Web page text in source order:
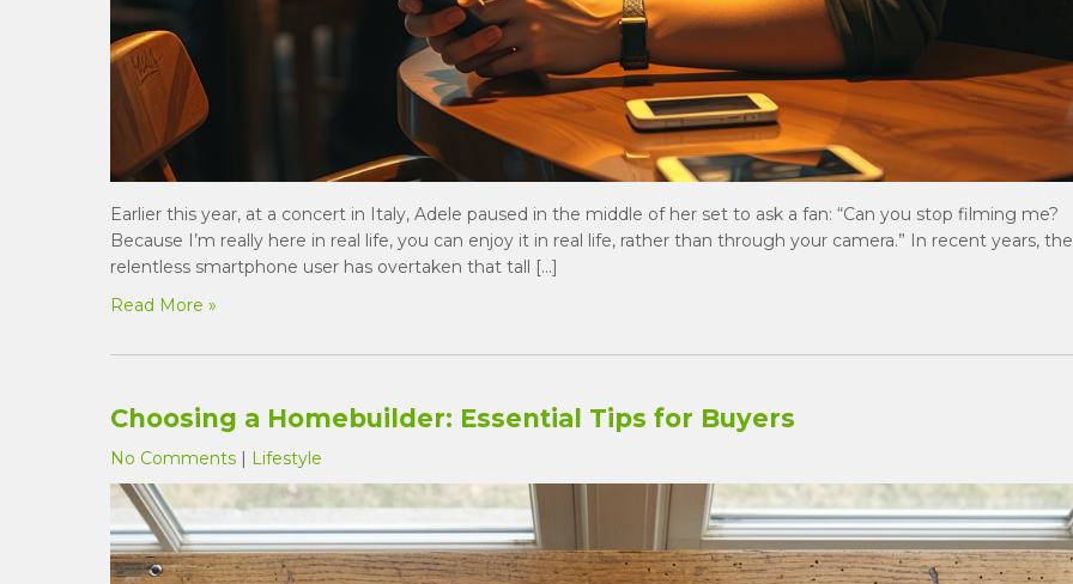
Earlier this year, at a concert in Italy, Adele paused in the middle of her set to ask a fan: “Can you stop filming me?
Because I’m really here in real life, you can enjoy it in real life, rather than through your camera.” In recent years, the
relentless smartphone user has overtaken that tall […]
Read More »
Choosing a Homebuilder: Essential Tips for Buyers
No Comments | Lifestyle